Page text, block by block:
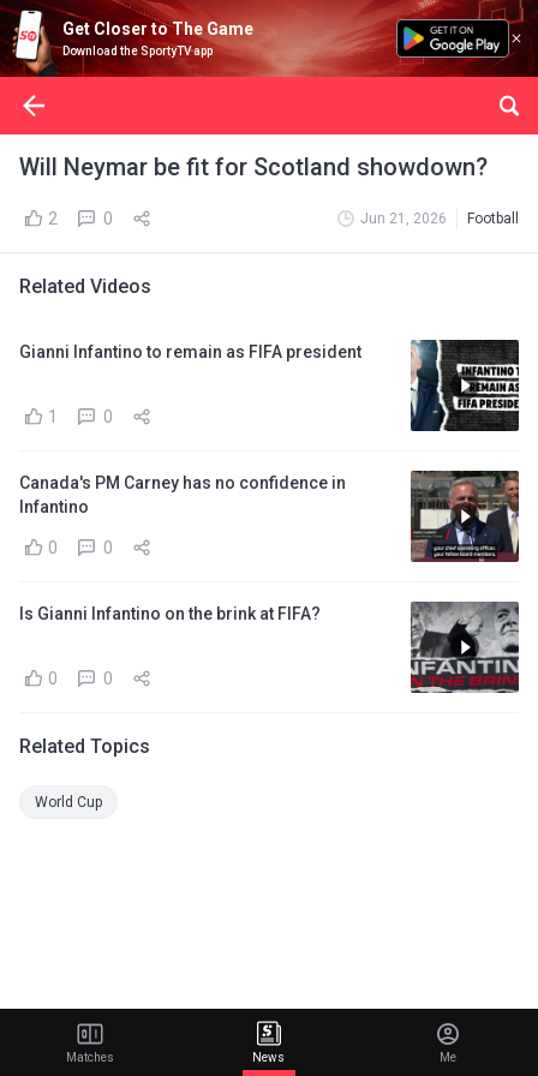
Get Closer to The Game
Download the SportyTV app
Will Neymar be fit for Scotland showdown?
2 0 Jun 21, 2026 Football
Related Videos
Gianni Infantino to remain as FIFA president
1 0
Canada's PM Carney has no confidence in
Infantino
0 0
Is Gianni Infantino on the brink at FIFA?
0 0
Related Topics
World Cup
Matches News Me